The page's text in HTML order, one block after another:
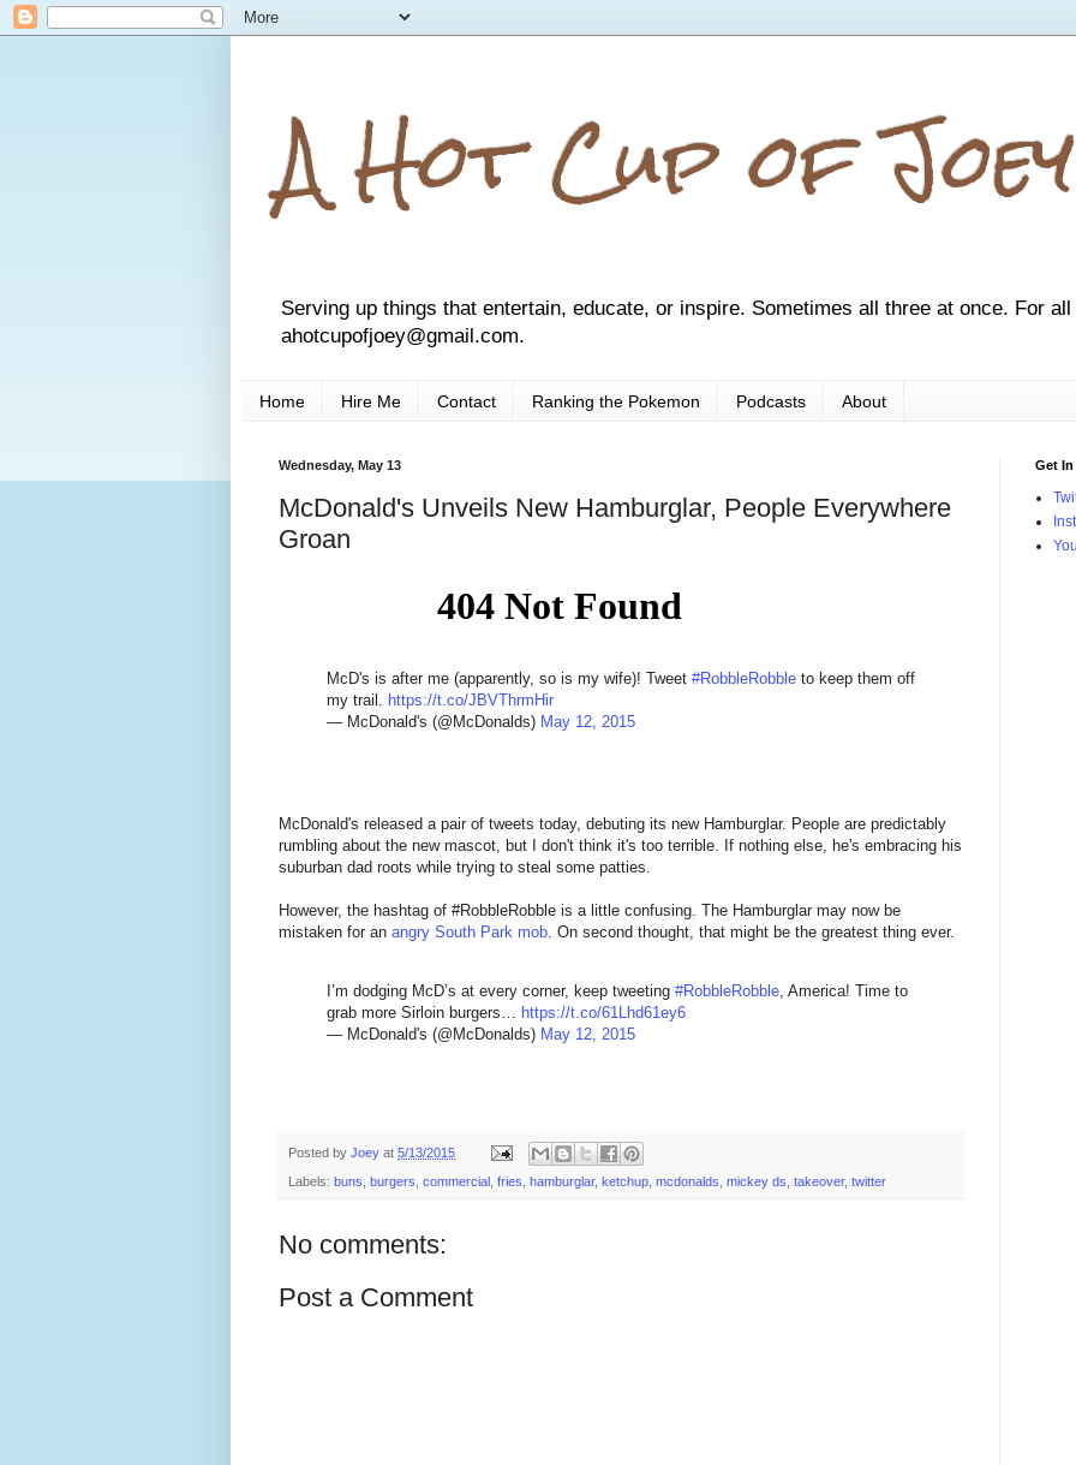
A Hot Cup of Joey
Serving up things that entertain, educate, or inspire. Sometimes all three at once. For
ahotcupofjoey@gmail.com.
Home Hire Me Contact Ranking the Pokemon Podcasts About
Wednesday, May 13
McDonald's Unveils New Hamburglar, People Everywhere
Groan
McD's is after me (apparently, so is my wife)! Tweet #RobbleRobble to keep them off
my trail. https://t.co/JBVThrmHir
— McDonald's (@McDonalds) May 12, 2015
McDonald's released a pair of tweets today, debuting its new Hamburglar. People are predictably
rumbling about the new mascot, but I don't think it's too terrible. If nothing else, he's embracing his
suburban dad roots while trying to steal some patties.
However, the hashtag of #RobbleRobble is a little confusing. The Hamburglar may now be
mistaken for an angry South Park mob. On second thought, that might be the greatest thing ever.
I’m dodging McD’s at every corner, keep tweeting #RobbleRobble, America! Time to
grab more Sirloin burgers… https://t.co/61Lhd61ey6
— McDonald's (@McDonalds) May 12, 2015
Posted by Joey at 5/13/2015
Labels: buns burgers commercial fries hamburglar, ketchup mcdonalds mickey ds takeover, twitter
No comments:
Post a Comment
Get